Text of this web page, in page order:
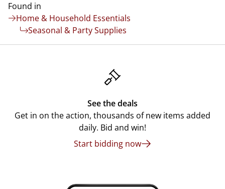
Found in
Home & Household Essentials
Seasonal & Party Supplies
See the deals
Get in on the action, thousands of new items added
daily. Bid and win!
Start bidding now